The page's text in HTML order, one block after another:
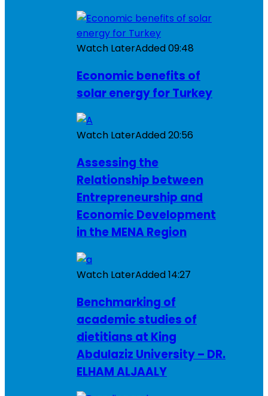
Watch LaterAdded09:48
Economic benefits of
solar energy for Turkey
Watch LaterAdded20:56
Assessing the
Relationship between
Entrepreneurship and
Economic Development
in the MENA Region
Watch LaterAdded14:27
Benchmarking of
academic studies of
dietitians at King
Abdulaziz University – DR.
ELHAM ALJAALY